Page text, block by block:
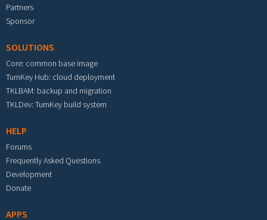
Partners
Sponsor
SOLUTIONS
Core: common base image
TurnKey Hub: cloud deployment
TKLBAM: backup and migration
TKLDev: TurnKey build system
HELP
Forums
Frequently Asked Questions
Development
Donate
APPS